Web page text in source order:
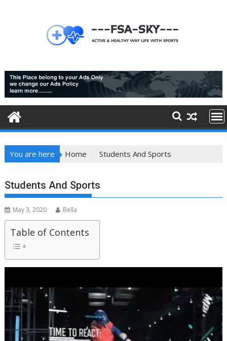
You are here Home Students And Sports
Students And Sports
May 3, 2020 Bella
Table of Contents